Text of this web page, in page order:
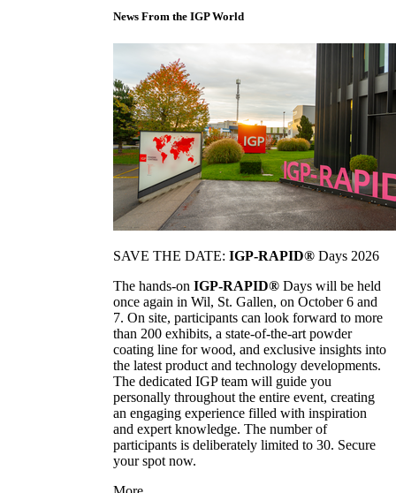
News From the IGP World
SAVE THE DATE: IGP-RAPID® Days 2026
The hands-on IGP-RAPID® Days will be held
once again in Wil, St. Gallen, on October 6 and
7. On site, participants can look forward to more
than 200 exhibits, a state-of-the-art powder
coating line for wood, and exclusive insights into
the latest product and technology developments.
The dedicated IGP team will guide you
personally throughout the entire event, creating
an engaging experience filled with inspiration
and expert knowledge. The number of
participants is deliberately limited to 30. Secure
your spot now.